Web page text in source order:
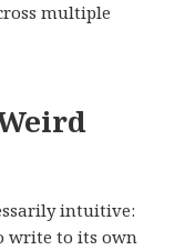
multiple
intuitive:
write to its own